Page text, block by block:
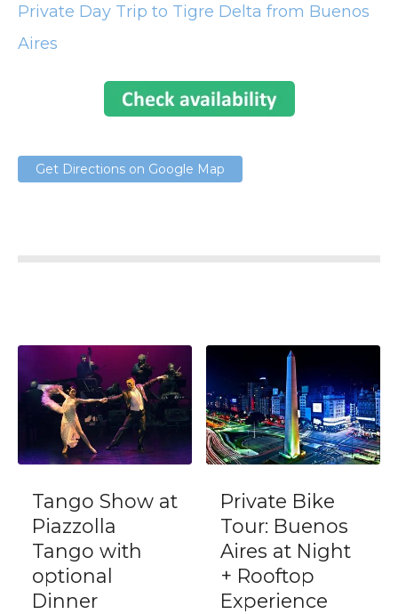
Private Day Trip to Tigre Delta from Buenos
Aires
Get Directions on Google Map
Tango Show at
Piazzolla
Tango with
optional
Dinner
Private Bike
Tour: Buenos
Aires at Night
+ Rooftop
Experience